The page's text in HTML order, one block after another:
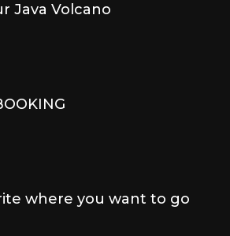
Java Volcano
where you want to go